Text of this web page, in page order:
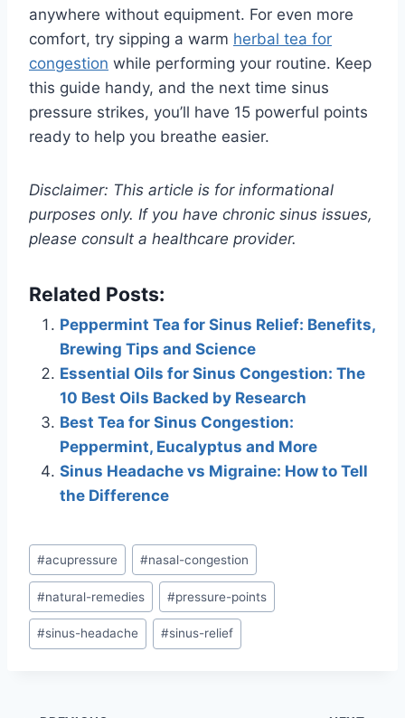
anywhere without equipment. For even more
comfort, try sipping a warm herbal tea for
congestion while performing your routine. Keep
this guide handy, and the next time sinus
pressure strikes, you’ll have 15 powerful points
ready to help you breathe easier.
Disclaimer: This article is for informational
purposes only. If you have chronic sinus issues,
please consult a healthcare provider.
Related Posts:
Peppermint Tea for Sinus Relief: Benefits,
Brewing Tips and Science
Essential Oils for Sinus Congestion: The
10 Best Oils Backed by Research
Best Tea for Sinus Congestion:
Peppermint, Eucalyptus and More
Sinus Headache vs Migraine: How to Tell
the Difference
Post
Tags:
#acupressure #nasal-congestion
#natural-remedies #pressure-points
#sinus-headache #sinus-relief